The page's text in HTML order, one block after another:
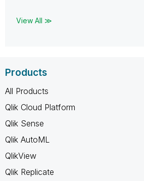
View All ≫
Products
All Products
Qlik Cloud Platform
Qlik Sense
Qlik AutoML
QlikView
Qlik Replicate